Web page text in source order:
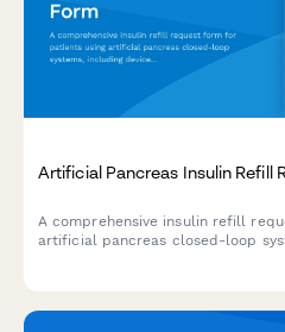
Artificial Pancreas Insulin Refill
A comprehensive insulin refill
artificial pancreas closed-loop